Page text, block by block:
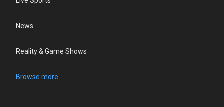
News
Reality & Game Shows
Browse more